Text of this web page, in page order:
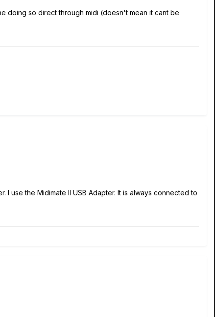
doing so direct through midi (doesn't mean it cant be
I use the Midimate II USB Adapter. It is always connected to